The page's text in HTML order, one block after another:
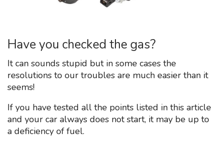
Have you checked the gas?
It can sounds stupid but in some cases the
resolutions to our troubles are much easier than it
seems!
If you have tested all the points listed in this article
and your car always does not start, it may be up to
a deficiency of fuel.